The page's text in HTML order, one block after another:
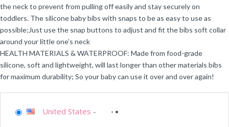
the neck to prevent from pulling off easily and stay securely on
toddlers. The silicone baby bibs with snaps to be as easy to use as
possible;Just use the snap buttons to adjust and fit the bibs soft collar
around your little one’s neck
HEALTH MATERIALS & WATERPROOF: Made from food-grade
silicone, soft and lightweight, will last longer than other materials bibs
for maximum durability; So your baby can use it over and over again!
United States -